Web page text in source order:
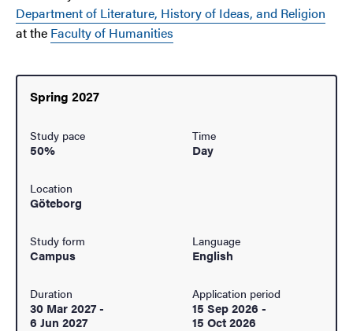
Department of Literature, History of Ideas, and Religion
at the Faculty of Humanities
Spring 2027
Study pace
50%
Time
Day
Location
Göteborg
Study form
Campus
Language
English
Duration
30 Mar 2027-
6 Jun 2027
Application period
15 Sep 2026 -
15 Oct 2026